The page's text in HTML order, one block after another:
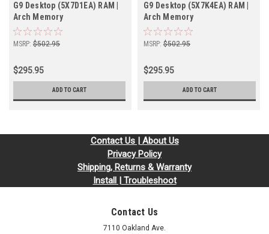
G9 Desktop (5X7D1EA) RAM |
Arch Memory
MSRP: $502.95
$295.95
ADD TO CART
G9 Desktop (5X7K4EA) RAM |
Arch Memory
MSRP: $502.95
$295.95
ADD TO CART
Contact Us | About Us
Privacy Policy
Shipping, Returns & Warranty
Install | Troubleshoot
Contact Us
7110 Oakland Ave.